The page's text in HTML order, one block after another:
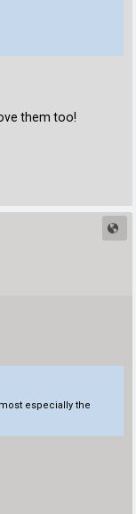
them too!
especially the